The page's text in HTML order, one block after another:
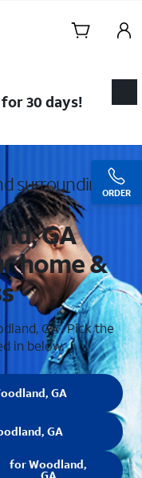
ORDER
for 30 days!
surrounding
GA
home &
GA . Pick the
in below.
GA
GA
for Woodland,